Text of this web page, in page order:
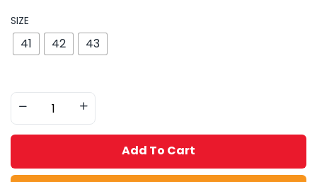
SIZE
41 42 43
Add To Cart